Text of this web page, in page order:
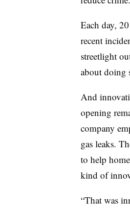
Each day,
recent
streetlight
about doing
And
opening
company
gas leaks.
to help
kind of
“That was